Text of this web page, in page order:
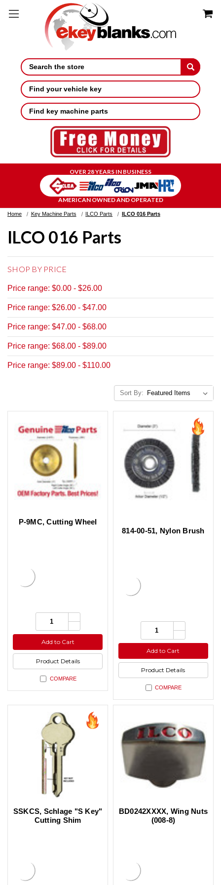
Search
Find your vehicle key
Find key machine parts
OVER 28 YEARS IN BUSINESS
AMERICAN OWNED AND OPERATED
Home Key Machine Parts ILCO Parts ILCO 016 Parts
ILCO 016 Parts
SHOP BY PRICE
Price range: $0.00 - $26.00
Price range: $26.00 - $47.00
Price range: $47.00 - $68.00
Price range: $68.00 - $89.00
Price range: $89.00 - $110.00
Sort By:
P-9MC, Cutting Wheel
Quantity: Increase
Quantity
of
undefined
Quantity
of
undefined
Add to Cart
Product Details
COMPARE
814-00-51, Nylon Brush
Quantity: Increase
Quantity
of
undefined
Quantity
of
undefined
Add to Cart
Product Details
COMPARE
SSKCS, Schlage "S Key"
Cutting Shim
BD0242XXXX, Wing Nuts
(008-8)